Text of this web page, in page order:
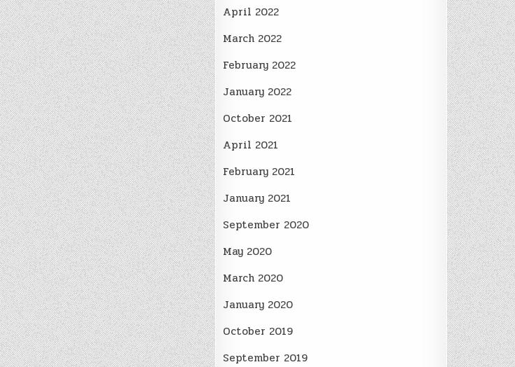
April 2022
March 2022
February 2022
January 2022
October 2021
April 2021
February 2021
January 2021
September 2020
May 2020
March 2020
January 2020
October 2019
September 2019